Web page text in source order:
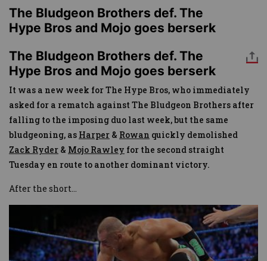
The Bludgeon Brothers def. The
Hype Bros and Mojo goes berserk
The Bludgeon Brothers def. The
Hype Bros and Mojo goes berserk
It was a new week for The Hype Bros, who immediately
asked for a rematch against The Bludgeon Brothers after
falling to the imposing duo last week, but the same
bludgeoning, as Harper & Rowan quickly demolished
Zack Ryder & Mojo Rawley for the second straight
Tuesday en route to another dominant victory.
After the short